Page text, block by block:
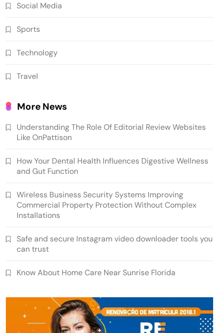
Social Media
Sports
Technology
Travel
More News
Understanding The Role Of Editorial Review Websites
Like OnPattison
How Your Dental Health Influences Digestive Wellness
and Gut Function
Wireless Business Security Systems Improving
Commercial Property Protection Without Complex
Installations
Safe and secure Instagram video downloader tools you
can trust
Know About Home Care Near Sunrise Florida